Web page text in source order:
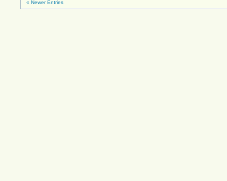
« Newer Entries